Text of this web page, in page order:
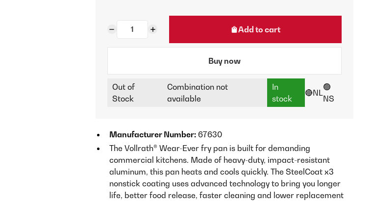
Add to cart
Buy now
Out of
Stock
Combination not
available
In
stock
🔴NL
🟢
NS
Manufacturer Number:67630
The Vollrath® Wear-Ever fry pan is built for demanding
commercial kitchens. Made of heavy-duty, impact-resistant
aluminum, this pan heats and cools quickly. The SteelCoat x3
nonstick coating uses advanced technology to bring you longer
life, better food release, faster cleaning and lower replacement